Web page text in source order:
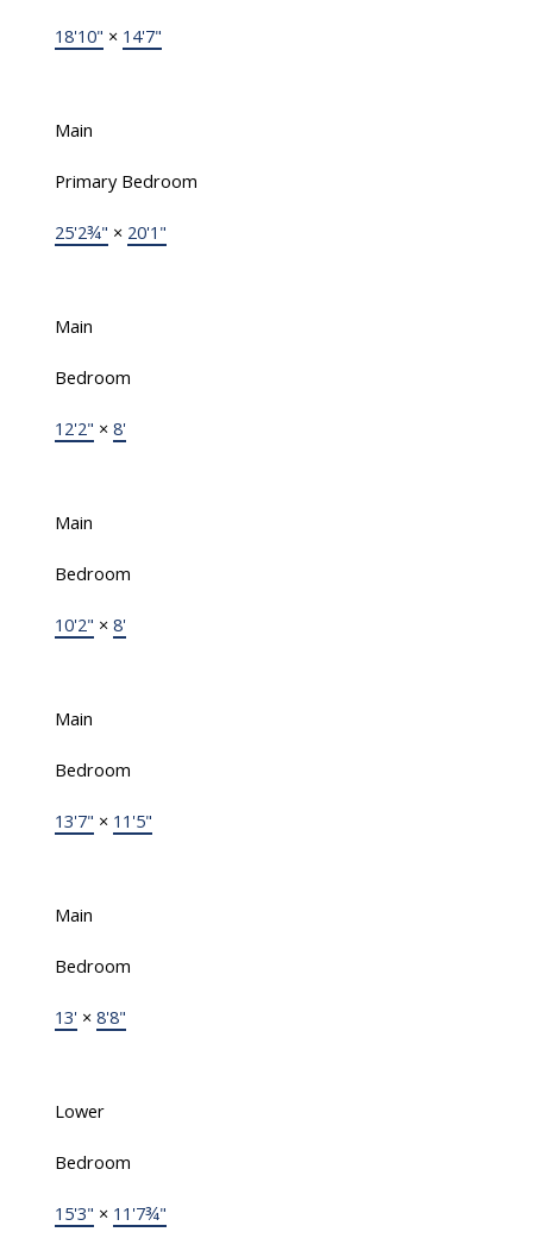
18'10" × 14'7"
Main
Primary Bedroom
25'2¾" × 20'1"
Main
Bedroom
12'2" × 8'
Main
Bedroom
10'2" × 8'
Main
Bedroom
13'7" × 11'5"
Main
Bedroom
13' × 8'8"
Lower
Bedroom
15'3" × 11'7¾"